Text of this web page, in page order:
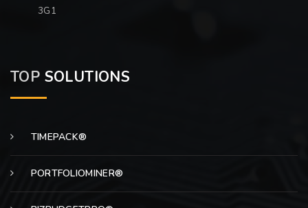
3G1
TOP SOLUTIONS
TIMEPACK®
PORTFOLIOMINER®